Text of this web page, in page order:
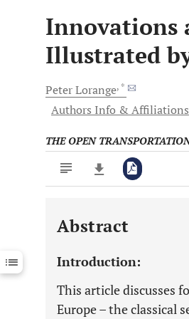
Innovations
Illustrated
PeterLorange, *
Authors Info & Affiliations
THE OPEN
Downloads 11,803
Last 12 Months 11,803
Abstract
Introduction:
This article discusses
Europe – the classical